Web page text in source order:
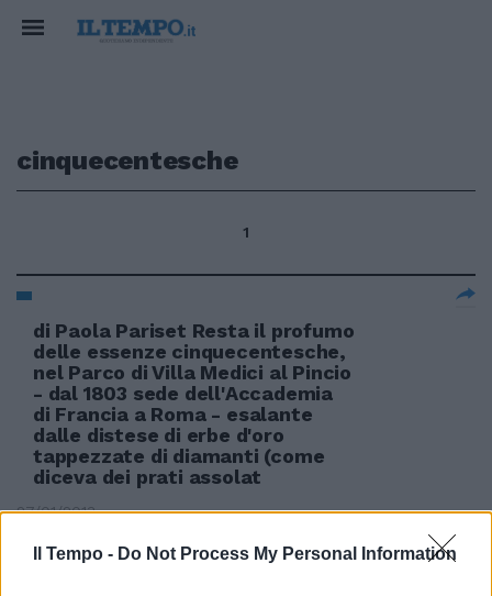
Il Tempo - Do Not Process My Personal Information
cinquecentesche
1
di Paola Pariset Resta il profumo
delle essenze cinquecentesche,
nel Parco di Villa Medici al Pincio
- dal 1803 sede dell'Accademia
di Francia a Roma - esalante
dalle distese di erbe d'oro
tappezzate di diamanti (come
diceva dei prati assolat
27/01/2013